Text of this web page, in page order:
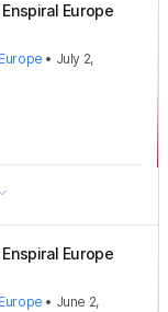
Europe
• July 2,
Europe
• June 2,